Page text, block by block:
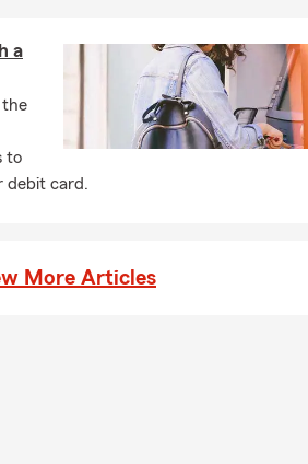
President's Club
Club
Triangle, and Crystal Excellence
a
the
to
debit card.
More Articles